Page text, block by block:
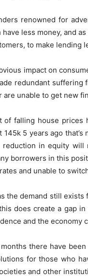
renowned for
less money, and
to make lending
impact on
redundant
are unable to get new
of falling house
5 years ago
reduction in equity
borrowers in this
and unable to
the demand still
does create a gap
and the economy
there have
for those who
and other